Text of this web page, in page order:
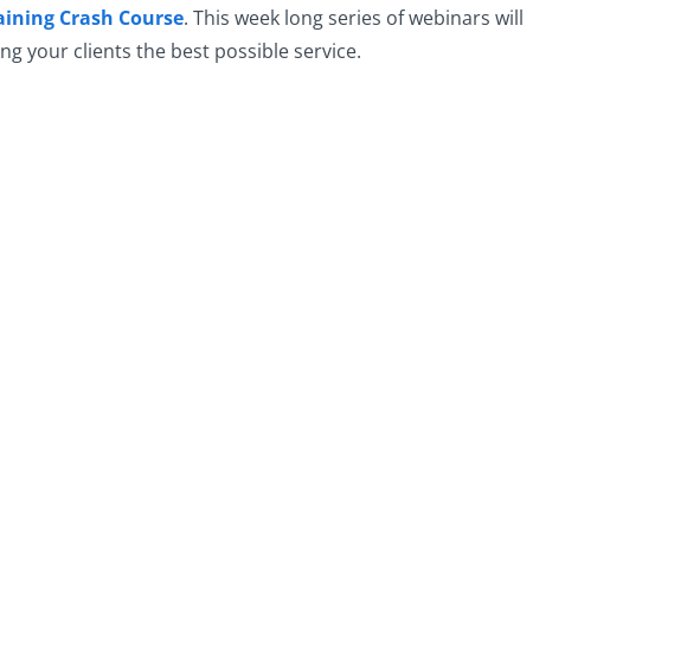
Crash Course. This week long series of webinars will
your clients the best possible service.